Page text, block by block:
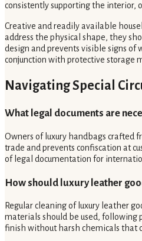
consistently supporting the interior,
Creative and readily available
address the physical shape, they
design and prevents visible signs
conjunction with protective storage
Navigating Special
What legal documents are
Owners of luxury handbags crafted
trade and prevents confiscation at
of legal documentation for
How should luxury leather
Regular cleaning of luxury leather
materials should be used, following
finish without harsh chemicals that